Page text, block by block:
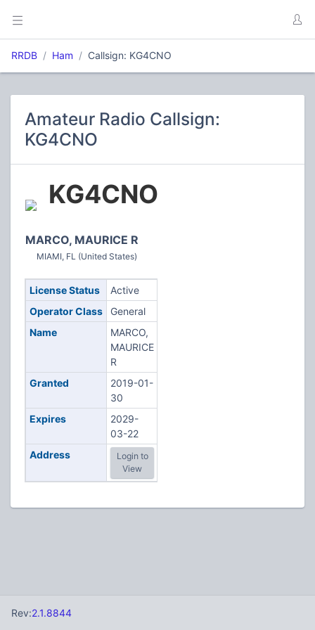
RRDB Ham Callsign: KG4CNO
Amateur Radio Callsign:
KG4CNO
KG4CNO
MARCO, MAURICE R
MIAMI, FL (United States)
License Status
Active
Operator Class
General
Name
MARCO,
MAURICE
R
Granted
2019-01-
30
Expires
2029-
03-22
Address
Login to
View
Rev:2.1.8844